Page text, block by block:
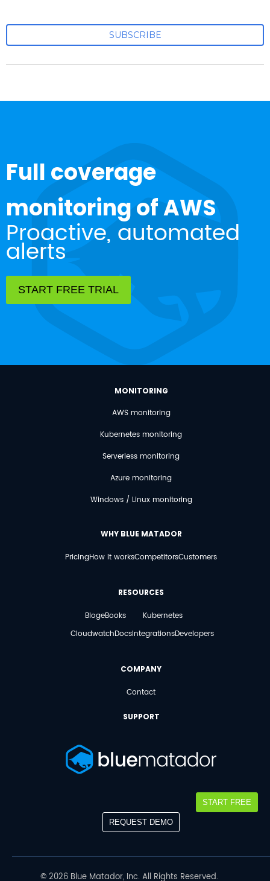
Full coverage
monitoring of AWS
Proactive, automated
alerts
START FREE TRIAL
MONITORING
AWS monitoring
Kubernetes monitoring
Serverless monitoring
Azure monitoring
Windows / Linux monitoring
WHY BLUE MATADOR
PricingHow it worksCompetitorsCustomers
RESOURCES
BlogeBooks
Kubernetes
CloudwatchDocsIntegrationsDevelopers
COMPANY
Contact
SUPPORT
START FREE
REQUEST DEMO
©2026Blue Matador, Inc. All Rights Reserved.